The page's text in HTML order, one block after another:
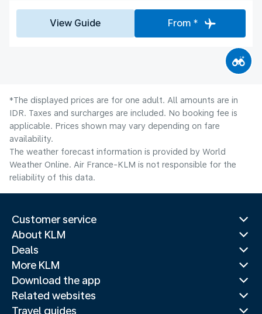
View Guide From *
*The displayed prices are for one adult. All amounts are in
IDR. Taxes and surcharges are included. No booking fee is
applicable. Prices shown may vary depending on fare
availability.
The weather forecast information is provided by World
Weather Online. Air France-KLM is not responsible for the
reliability of this data.
Customer service
About KLM
Deals
More KLM
Download the app
Related websites
Travel guides